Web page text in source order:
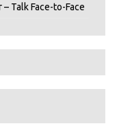
Talk Face-to-Face